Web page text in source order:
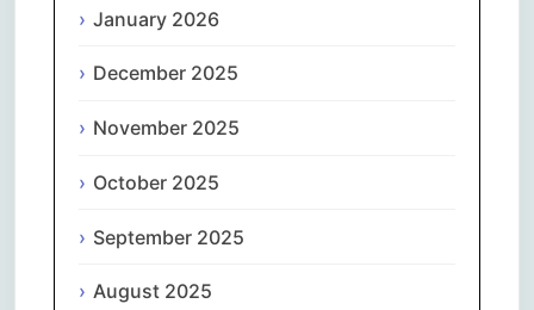
January 2026
December 2025
November 2025
October 2025
September 2025
August 2025